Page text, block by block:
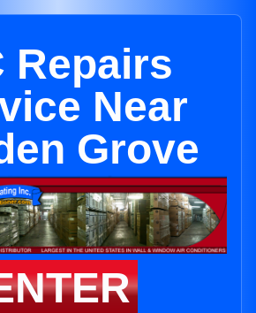
Repairs
Near
Grove